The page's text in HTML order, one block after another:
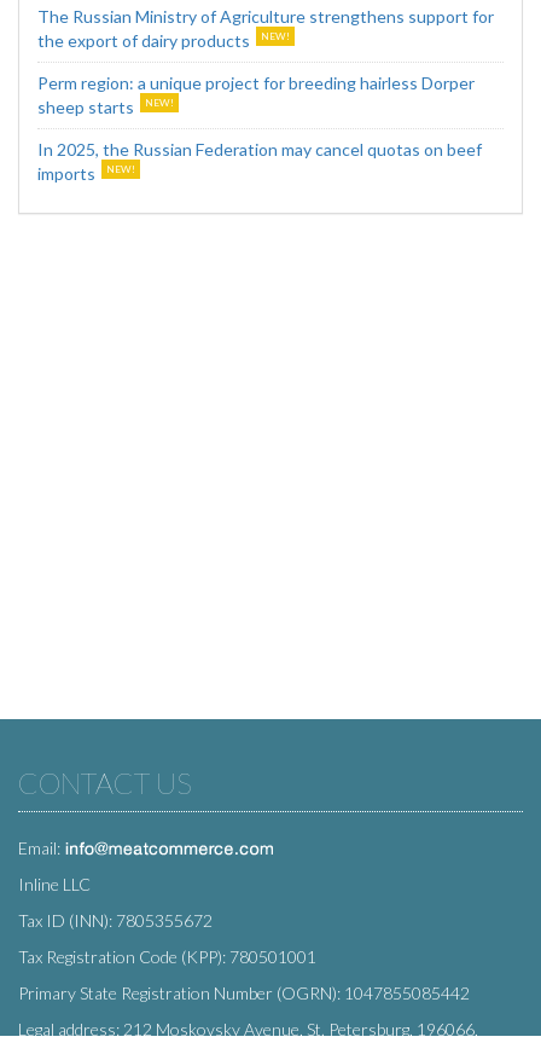
The Russian Ministry of Agriculture strengthens support for
the export of dairy products
Perm region: a unique project for breeding hairless Dorper
sheep starts
In 2025, the Russian Federation may cancel quotas on beef
imports
CONTACT US
Email:
Inline LLC
Tax ID (INN): 7805355672
Tax Registration Code (KPP): 780501001
Primary State Registration Number (OGRN): 1047855085442
Legal address: 212 Moskovsky Avenue, St. Petersburg, 196066,